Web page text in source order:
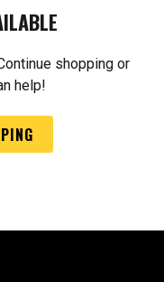
shopping or
help!